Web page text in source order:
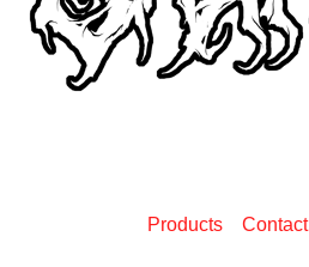
Products Contact